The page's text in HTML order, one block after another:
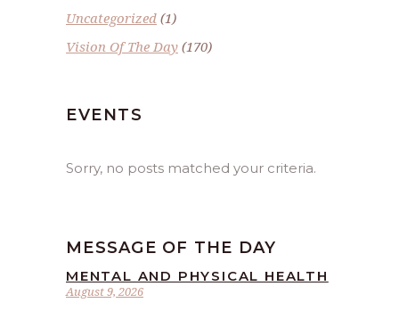
Uncategorized (1)
Vision Of The Day (170)
EVENTS
Sorry, no posts matched your criteria.
MESSAGE OF THE DAY
August 9, 2026
MENTAL AND PHYSICAL HEALTH